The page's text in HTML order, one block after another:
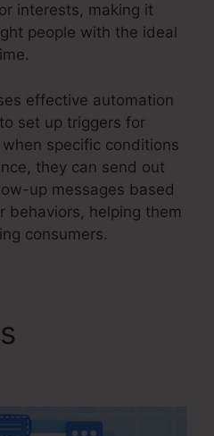
interests, making it
people with the ideal
effective automation
set up triggers for
specific conditions
they can send out
up messages based
behaviors, helping them
consumers.